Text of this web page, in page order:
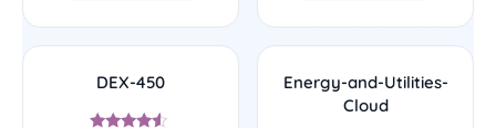
DEX-450
Energy-and-Utilities-
Cloud